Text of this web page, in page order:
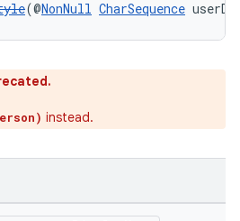
(@NonNull CharSequence
instead.